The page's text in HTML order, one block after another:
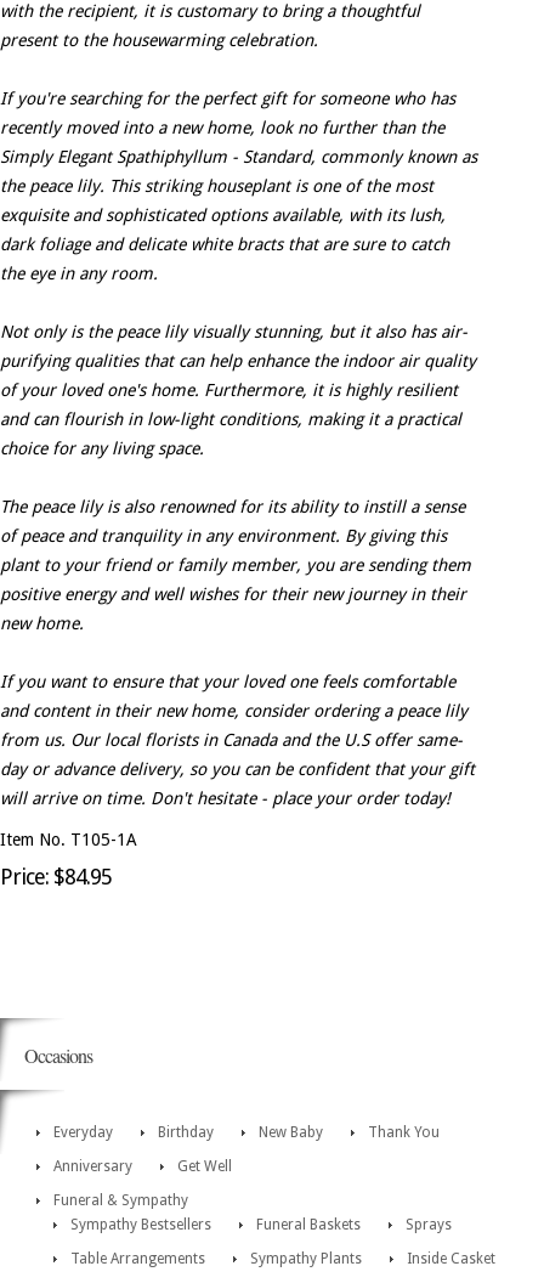
with the recipient, it is customary to bring a thoughtful
present to the housewarming celebration.
If you're searching for the perfect gift for someone who has
recently moved into a new home, look no further than the
Simply Elegant Spathiphyllum - Standard, commonly known as
the peace lily. This striking houseplant is one of the most
exquisite and sophisticated options available, with its lush,
dark foliage and delicate white bracts that are sure to catch
the eye in any room.
Not only is the peace lily visually stunning, but it also has air-
purifying qualities that can help enhance the indoor air quality
of your loved one's home. Furthermore, it is highly resilient
and can flourish in low-light conditions, making it a practical
choice for any living space.
The peace lily is also renowned for its ability to instill a sense
of peace and tranquility in any environment. By giving this
plant to your friend or family member, you are sending them
positive energy and well wishes for their new journey in their
new home.
If you want to ensure that your loved one feels comfortable
and content in their new home, consider ordering a peace lily
from us. Our local florists in Canada and the U.S offer same-
day or advance delivery, so you can be confident that your gift
will arrive on time. Don't hesitate - place your order today!
Item No. T105-1A
Price: $84.95
Occasions
Everyday Birthday New Baby
Thank You
Anniversary
Get Well
Funeral & Sympathy
Sympathy Bestsellers
Funeral Baskets
Sprays
Table Arrangements
Sympathy Plants
Inside Casket